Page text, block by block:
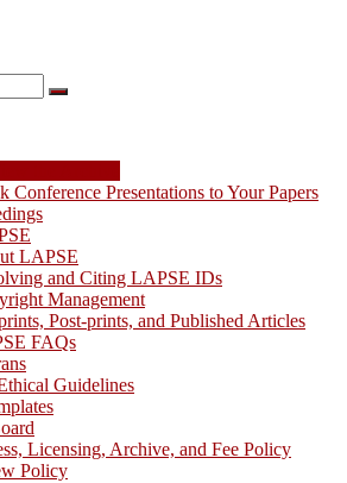
Conference Presentations to Your Papers
LAPSE
and Citing LAPSE IDs
Management
Post-prints, and Published Articles
FAQs
Guidelines
Licensing, Archive, and Fee Policy
Policy